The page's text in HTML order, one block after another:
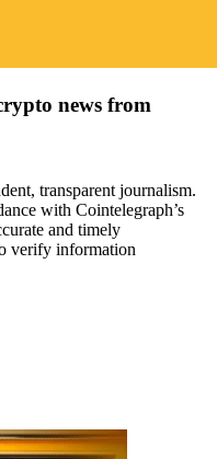
news from
transparent journalism.
with Cointelegraph’s
and timely
verify information